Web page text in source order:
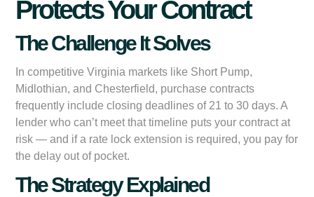
Protects Your Contract
The Challenge It Solves
In competitive Virginia markets like Short Pump,
Midlothian, and Chesterfield, purchase contracts
frequently include closing deadlines of 21 to 30 days. A
lender who can’t meet that timeline puts your contract at
risk — and if a rate lock extension is required, you pay for
the delay out of pocket.
The Strategy Explained